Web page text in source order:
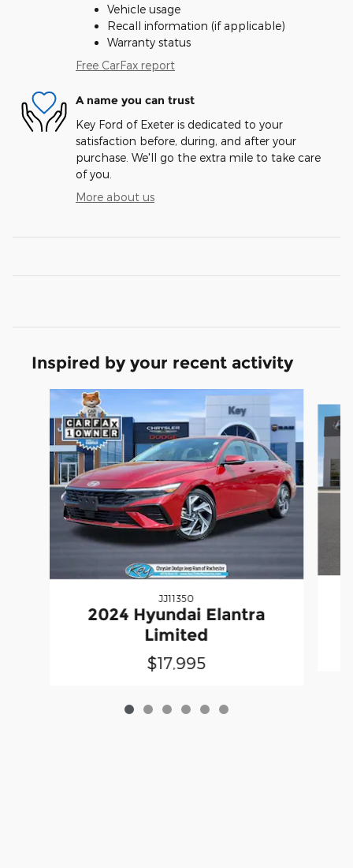
Vehicle usage
Recall information (if applicable)
Warranty status
Free CarFax report
A name you can trust
Key Ford of Exeter is dedicated to your
satisfaction before, during, and after your
purchase. We'll go the extra mile to take care
of you.
More about us
Inspired by your recent activity
Slide 1 of 6
JJ11350
2024 Hyundai Elantra
Limited
$17,995